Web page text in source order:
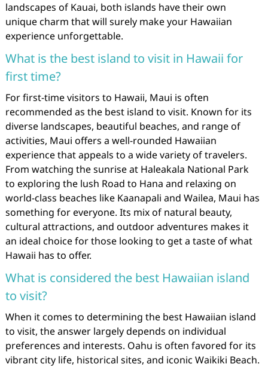
landscapes of Kauai, both islands have their own
unique charm that will surely make your Hawaiian
experience unforgettable.
What is the best island to visit in Hawaii for
first time?
For first-time visitors to Hawaii, Maui is often
recommended as the best island to visit. Known for its
diverse landscapes, beautiful beaches, and range of
activities, Maui offers a well-rounded Hawaiian
experience that appeals to a wide variety of travelers.
From watching the sunrise at Haleakala National Park
to exploring the lush Road to Hana and relaxing on
world-class beaches like Kaanapali and Wailea, Maui has
something for everyone. Its mix of natural beauty,
cultural attractions, and outdoor adventures makes it
an ideal choice for those looking to get a taste of what
Hawaii has to offer.
What is considered the best Hawaiian island
to visit?
When it comes to determining the best Hawaiian island
to visit, the answer largely depends on individual
preferences and interests. Oahu is often favored for its
vibrant city life, historical sites, and iconic Waikiki Beach.